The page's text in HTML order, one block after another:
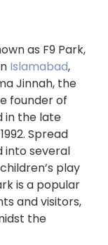
as F9 Park,
Islamabad,
Jinnah, the
founder of
in the late
Spread
into several
play
is a popular
and visitors,
the